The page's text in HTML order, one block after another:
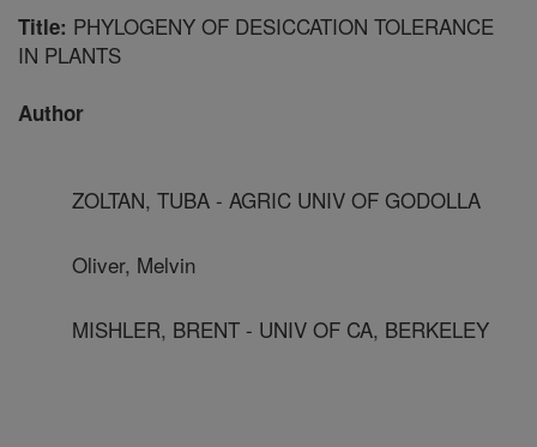
Title: PHYLOGENY OF DESICCATION TOLERANCE
IN PLANTS
Author
ZOLTAN, TUBA - AGRIC UNIV OF GODOLLA
Oliver, Melvin
MISHLER, BRENT - UNIV OF CA, BERKELEY